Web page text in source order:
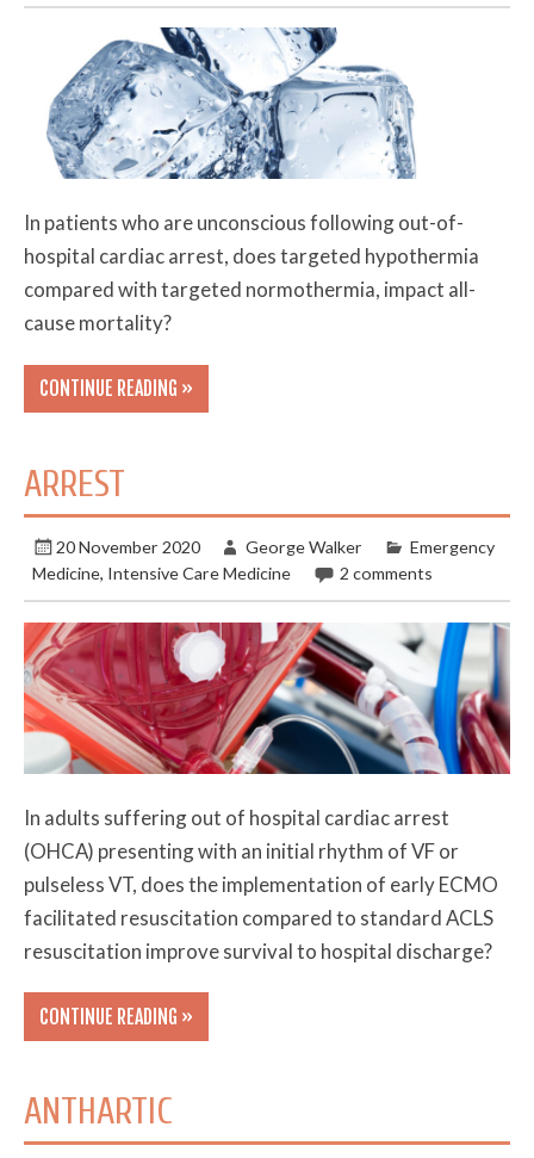
In patients who are unconscious following out-of-
hospital cardiac arrest, does targeted hypothermia
compared with targeted normothermia, impact all-
cause mortality?
CONTINUE READING »
ARREST
20 November 2020 George Walker
Emergency
Medicine, Intensive Care Medicine 2 comments
In adults suffering out of hospital cardiac arrest
(OHCA) presenting with an initial rhythm of VF or
pulseless VT, does the implementation of early ECMO
facilitated resuscitation compared to standard ACLS
resuscitation improve survival to hospital discharge?
CONTINUE READING »
ANTHARTIC